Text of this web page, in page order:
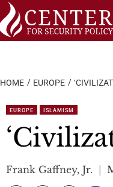
HOME EUROPE
EUROPE ISLAMISM
Frank Gaffney, Jr.